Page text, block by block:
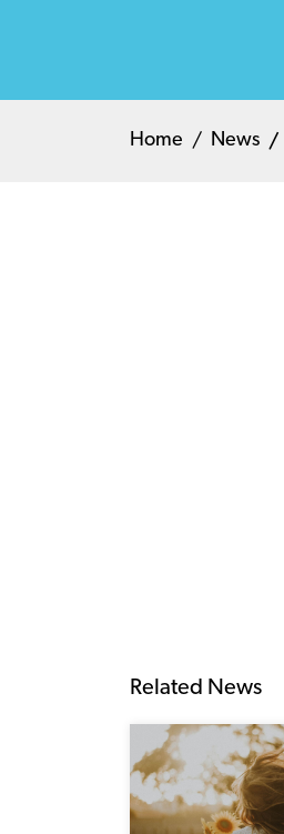
Home News
Related News